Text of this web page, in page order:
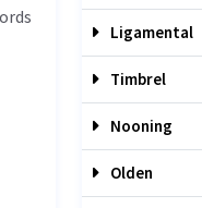
Ligamental
Timbrel
Nooning
Olden